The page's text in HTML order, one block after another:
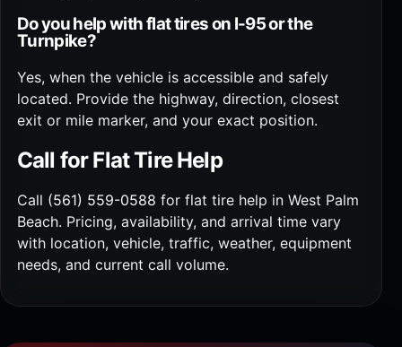
Do you help with flat tires on I-95 or the
Turnpike?
Yes, when the vehicle is accessible and safely
located. Provide the highway, direction, closest
exit or mile marker, and your exact position.
Call for Flat Tire Help
Call (561) 559-0588 for flat tire help in West Palm
Beach. Pricing, availability, and arrival time vary
with location, vehicle, traffic, weather, equipment
needs, and current call volume.